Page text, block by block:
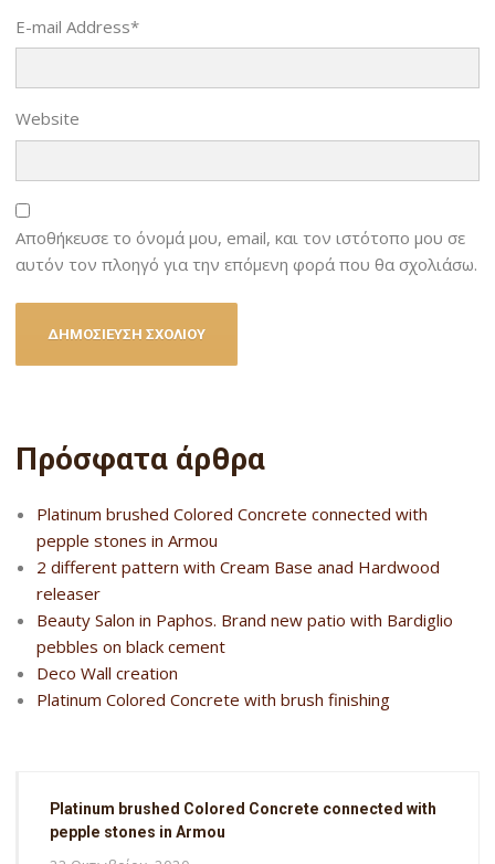
E-mail Address*
Website
Αποθήκευσε το όνομά μου, email, και τον ιστότοπο μου σε
αυτόν τον πλοηγό για την επόμενη φορά που θα σχολιάσω.
Πρόσφατα άρθρα
Platinum brushed Colored Concrete connected with
pepple stones in Armou
2 different pattern with Cream Base anad Hardwood
releaser
Beauty Salon in Paphos. Brand new patio with Bardiglio
pebbles on black cement
Deco Wall creation
Platinum Colored Concrete with brush finishing
Platinum brushed Colored Concrete connected with
pepple stones in Armou